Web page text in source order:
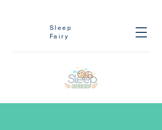
Sleep
Fairy